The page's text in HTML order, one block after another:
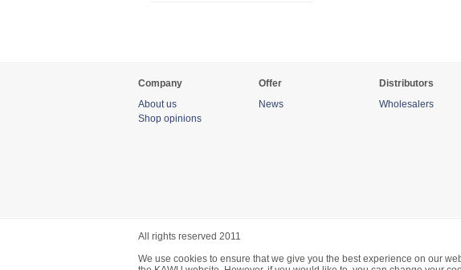
Company
About us
Shop opinions
Offer
News
Distributors
Wholesalers
All rights reserved 2011
We use cookies to ensure that we give you the best experience on our